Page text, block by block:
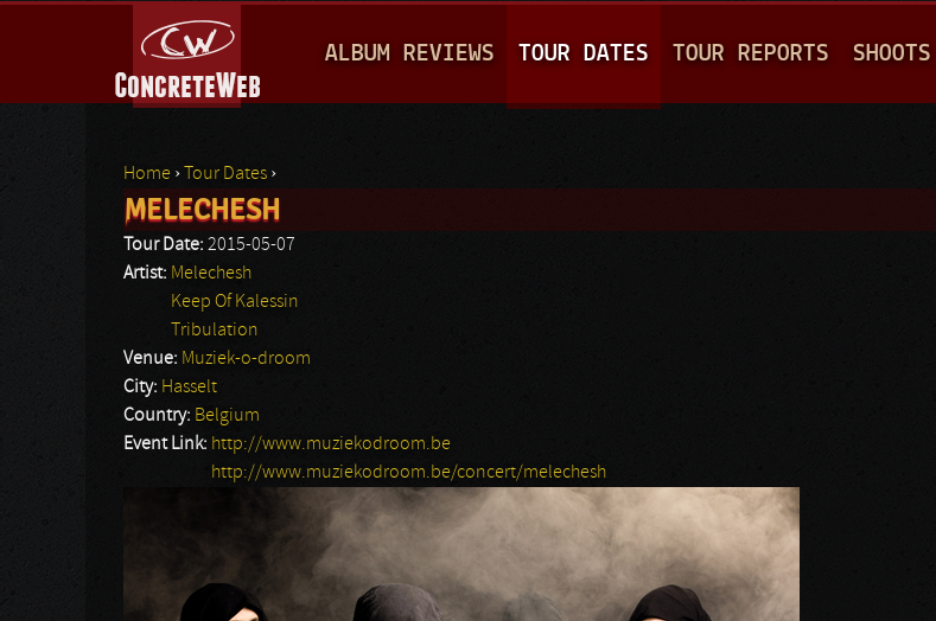
A
I
M
E
ALBUM REVIEWS TOUR DATES TOUR REPORTS SHOOTS
You are here
Home › Tour Dates ›
MELECHESH
Tour Date: 2015-05-07
Artist: Melechesh
Keep Of Kalessin
Tribulation
Venue: Muziek-o-droom
City: Hasselt
Country: Belgium
Event Link: http://www.muziekodroom.be
http://www.muziekodroom.be/concert/melechesh